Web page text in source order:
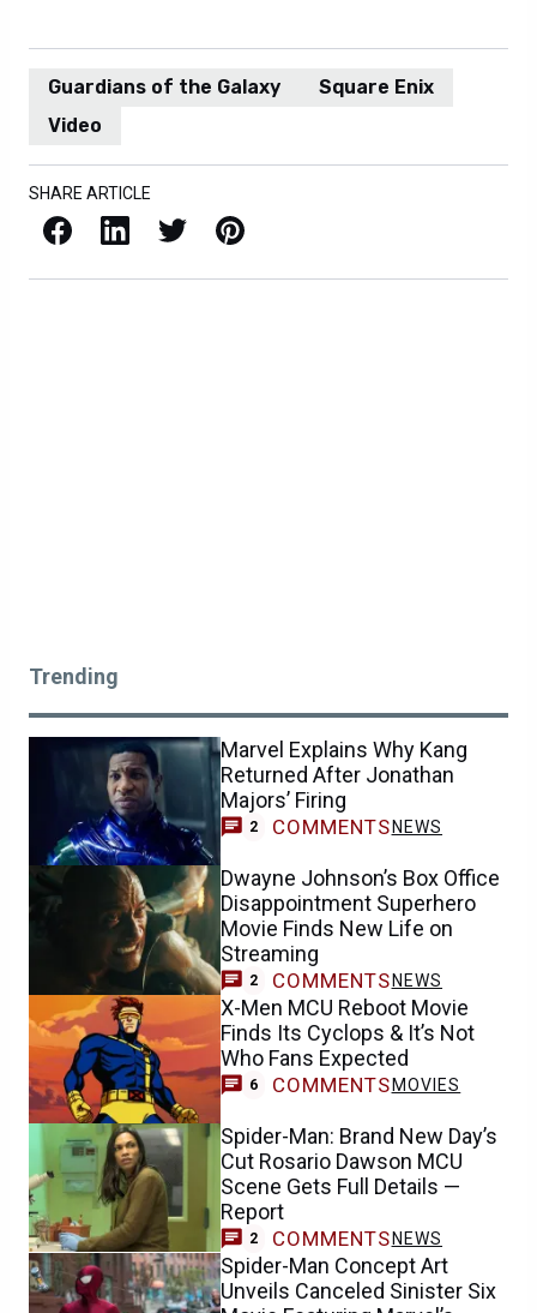
Guardians of the Galaxy
Square Enix
Video
SHARE ARTICLE
Facebook LinkedIn X / Twitter Pinterest
Trending
Marvel Explains Why Kang
Returned After Jonathan
Majors’ Firing
2 COMMENTS NEWS
Dwayne Johnson’s Box Office
Disappointment Superhero
Movie Finds New Life on
Streaming
2 COMMENTS NEWS
X-Men MCU Reboot Movie
Finds Its Cyclops & It’s Not
Who Fans Expected
6 COMMENTS MOVIES
Spider-Man: Brand New Day’s
Cut Rosario Dawson MCU
Scene Gets Full Details —
Report
2 COMMENTS NEWS
Spider-Man Concept Art
Unveils Canceled Sinister Six